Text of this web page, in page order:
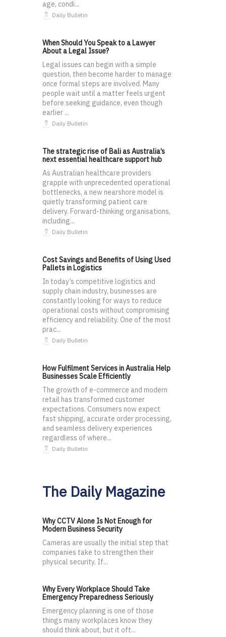
age, condi...
Daily Bulletin
When Should You Speak to a Lawyer
About a Legal Issue?
Legal issues can begin with a simple
question, then become harder to manage
once formal steps are involved. Many
people wait until a matter feels urgent
before seeking guidance, even though
earlier ...
Daily Bulletin
The strategic rise of Bali as Australia’s
next essential healthcare support hub
As Australian healthcare providers
grapple with unprecedented operational
bottlenecks, a new nearshore model is
quietly transforming patient care
delivery. Forward-thinking organisations,
including...
Daily Bulletin
Cost Savings and Benefits of Using Used
Pallets in Logistics
In today’s competitive logistics and
supply chain industry, businesses are
constantly looking for ways to reduce
operational costs without compromising
efficiency and reliability. One of the most
prac...
Daily Bulletin
How Fulfilment Services in Australia Help
Businesses Scale Efficiently
The growth of e-commerce and modern
retail has transformed customer
expectations. Consumers now expect
fast shipping, accurate order processing,
and seamless delivery experiences
regardless of where...
Daily Bulletin
The Daily Magazine
Why CCTV Alone Is Not Enough for
Modern Business Security
Cameras are usually the initial step that
companies take to strengthen their
physical security. If...
Why Every Workplace Should Take
Emergency Preparedness Seriously
Emergency planning is one of those
things many workplaces know they
should think about, but it oft...